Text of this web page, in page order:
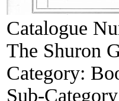
Catalogue
The Shuron
Category:
Sub-